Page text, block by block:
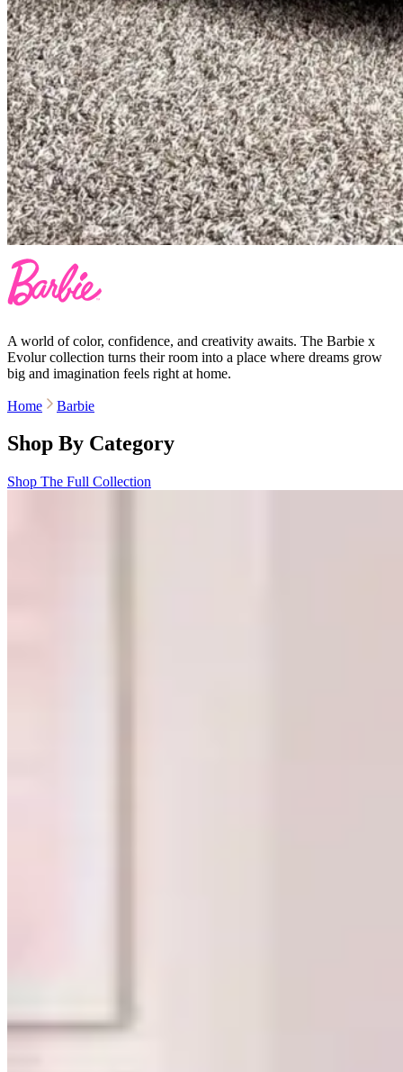
A world of color, confidence, and creativity awaits. The Barbie x
Evolur collection turns their room into a place where dreams grow
big and imagination feels right at home.
Home Barbie
Shop By Category
Shop The Full Collection